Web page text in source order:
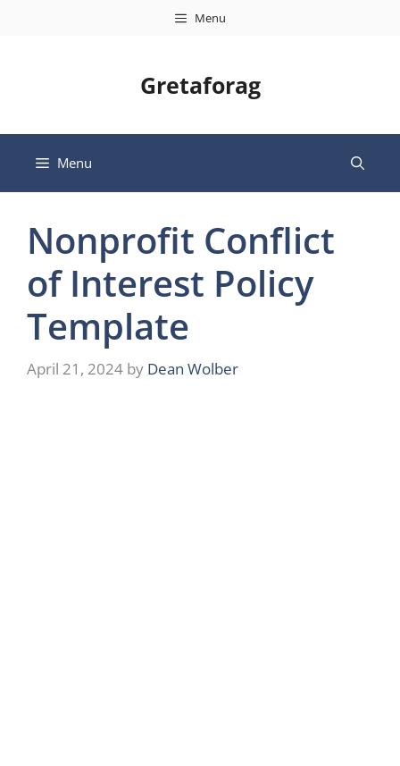
Menu
Gretaforag
Menu
Nonprofit Conflict
of Interest Policy
Template
April 21, 2024 by Dean Wolber